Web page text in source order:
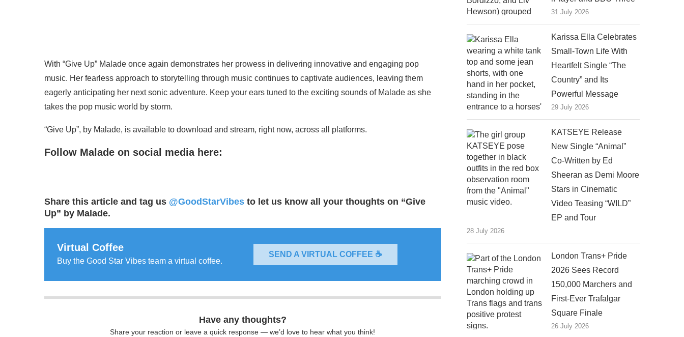
With “Give Up” Malade once again demonstrates her prowess in delivering innovative and engaging pop
music. Her fearless approach to storytelling through music continues to captivate audiences, leaving them
eagerly anticipating her next sonic adventure. Keep your ears tuned to the exciting sounds of Malade as she
takes the pop music world by storm.
“Give Up”, by Malade, is available to download and stream, right now, across all platforms.
Follow Malade on social media here:
Share this article and tag us @GoodStarVibes to let us know all your thoughts on “Give
Up” by Malade.
Virtual Coffee
Buy the Good Star Vibes team a virtual coffee.
SEND A VIRTUAL COFFEE ☕
Have any thoughts?
Share your reaction or leave a quick response — we’d love to hear what you think!
31 July 2026
Karissa Ella Celebrates
Small-Town Life With
Heartfelt Single “The
Country” and Its
Powerful Message
29 July 2026
KATSEYE Release
New Single “Animal”
Co-Written by Ed
Sheeran as Demi Moore
Stars in Cinematic
Video Teasing “WILD”
EP and Tour
28 July 2026
London Trans+ Pride
2026 Sees Record
150,000 Marchers and
First-Ever Trafalgar
Square Finale
26 July 2026